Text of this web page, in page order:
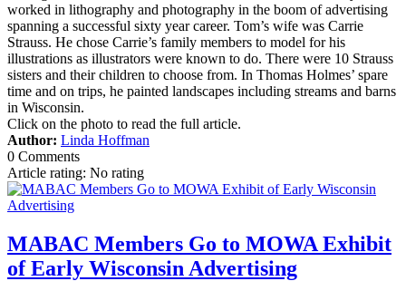
worked in lithography and photography in the boom of advertising
spanning a successful sixty year career. Tom’s wife was Carrie
Strauss. He chose Carrie’s family members to model for his
illustrations as illustrators were known to do. There were 10 Strauss
sisters and their children to choose from. In Thomas Holmes’ spare
time and on trips, he painted landscapes including streams and barns
in Wisconsin.
Click on the photo to read the full article.
Author: Linda Hoffman
0 Comments
Article rating: No rating
MABAC Members Go to MOWA Exhibit
of Early Wisconsin Advertising